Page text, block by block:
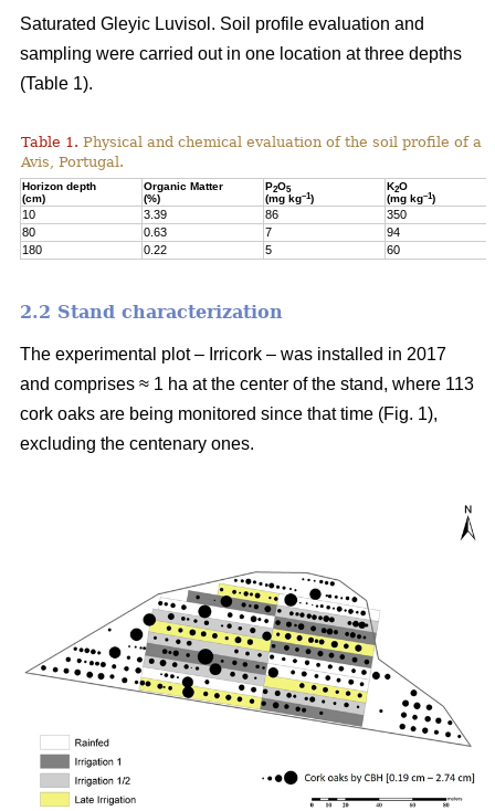
Saturated Gleyic Luvisol. Soil profile evaluation and
sampling were carried out in one location at three depths
(Table 1).
Table 1. Physical and chemical evaluation of the soil profile of a
Avis, Portugal.
Horizon depth
(cm)
Organic Matter
(%)
P2O5
(mg kg–1)
K2O
(mg kg–1)
10 3.39 86
350
80
0.63 7
94
180
0.22 5 60
2.2 Stand characterization
The experimental plot – Irricork – was installed in 2017
and comprises ≈ 1 ha at the center of the stand, where 113
cork oaks are being monitored since that time (Fig. 1),
excluding the centenary ones.